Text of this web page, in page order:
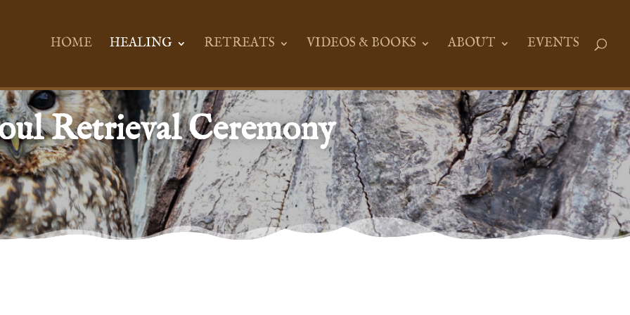
HOME HEALING RETREATS VIDEOS & BOOKS ABOUT EVENTS
Retrieval Ceremony